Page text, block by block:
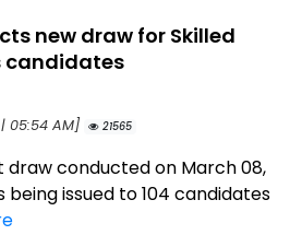
new draw for Skilled
candidates
05:54 AM]
21565
draw conducted on March 08,
being issued to 104 candidates